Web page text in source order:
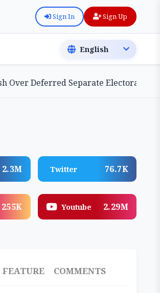
Sign In Sign Up
Deferred Separate Electoral Roll Bill
2.3M Twitter 76.7K
255K Youtube 2.29M
FEATURE COMMENTS